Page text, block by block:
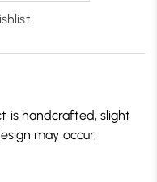
is handcrafted, slight
may occur,